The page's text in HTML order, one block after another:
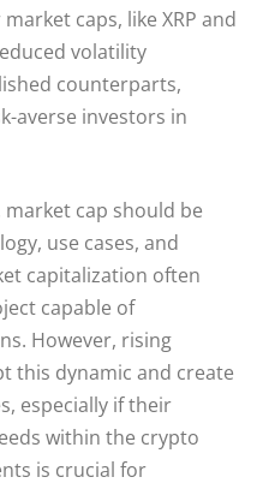
caps, like XRP and
volatility
counterparts,
averse investors in
cap should be
use cases, and
capitalization often
capable of
However, rising
this dynamic and create
especially if their
within the crypto
is crucial for